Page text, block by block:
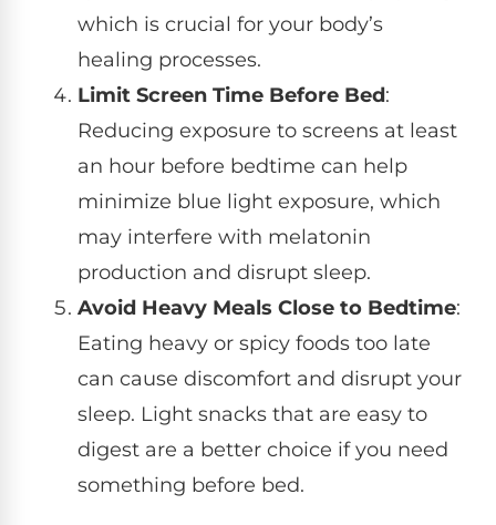
which is crucial for your body’s
healing processes.
Limit Screen Time Before Bed:
Reducing exposure to screens at least
an hour before bedtime can help
minimize blue light exposure, which
may interfere with melatonin
production and disrupt sleep.
Avoid Heavy Meals Close to Bedtime:
Eating heavy or spicy foods too late
can cause discomfort and disrupt your
sleep. Light snacks that are easy to
digest are a better choice if you need
something before bed.